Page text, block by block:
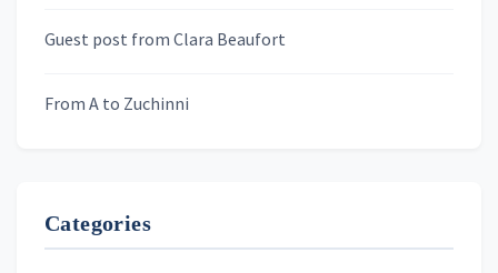
Guest post from Clara Beaufort
From A to Zuchinni
Categories